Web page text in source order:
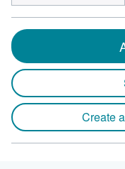
Create